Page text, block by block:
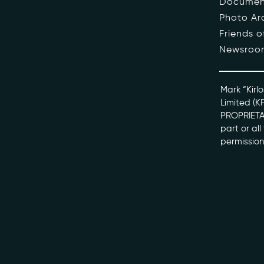
The
Photo
Friends
Mark
Limited
part or all